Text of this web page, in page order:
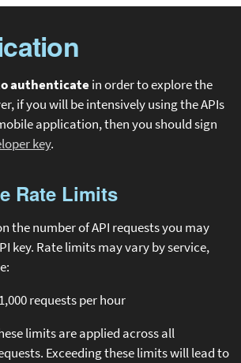
authenticatein order to explore the
if you will be intensively using the APIs
application, then you should sign
key.
Rate Limits
the number of API requests you may
key. Rate limits may vary by service,
requests per hour
limits are applied across all
Exceeding these limits will lead to